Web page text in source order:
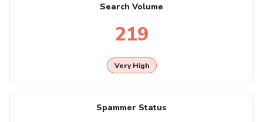
Search Volume
219
Very High
Spammer Status